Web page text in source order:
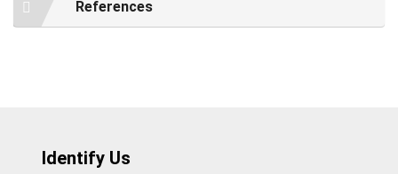
References
Identify Us